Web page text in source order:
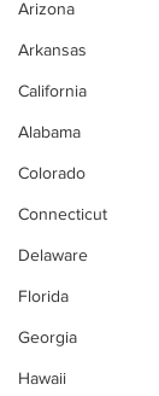
Arizona
Arkansas
California
Alabama
Colorado
Connecticut
Delaware
Florida
Georgia
Hawaii